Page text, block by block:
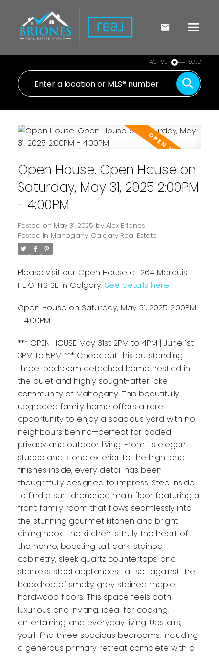
ACTIVE SOLD
Open House. Open House on
Saturday, May 31, 2025 2:00PM
- 4:00PM
Posted on May 31, 2025 by Alex Briones
Posted in Mahogany, Calgary Real Estate
Please visit our Open House at 264 Marquis
HEIGHTS SE in Calgary. See details here
Open House on Saturday, May 31, 2025 2:00PM
- 4:00PM
*** OPEN HOUSE May 31st 2PM to 4PM | June 1st
3PM to 5PM *** Check out this outstanding
three-bedroom detached home nestled in
the quiet and highly sought-after lake
community of Mahogany. This beautifully
upgraded family home offers a rare
opportunity to enjoy a spacious yard with no
neighbours behind—perfect for added
privacy and outdoor living. From its elegant
stucco and stone exterior to the high-end
finishes inside, every detail has been
thoughtfully designed to impress. Step inside
to find a sun-drenched main floor featuring a
front family room that flows seamlessly into
the stunning gourmet kitchen and bright
dining nook. The kitchen is truly the heart of
the home, boasting tall, dark-stained
cabinetry, sleek quartz countertops, and
stainless steel appliances—all set against the
backdrop of smoky grey stained maple
hardwood floors. This space feels both
luxurious and inviting, ideal for cooking,
entertaining, and everyday living. Upstairs,
you’ll find three spacious bedrooms, including
a generous primary retreat complete with a